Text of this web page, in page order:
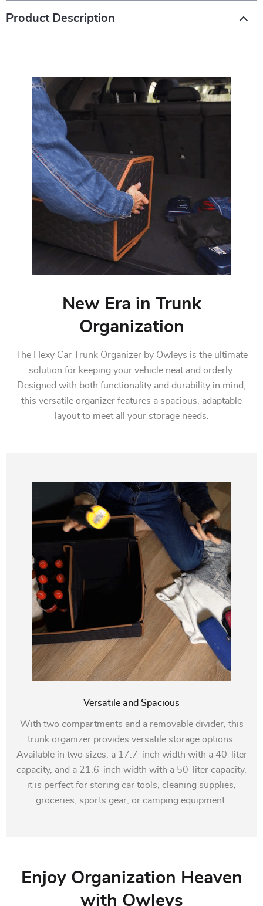
Product Description
New Era in Trunk
Organization
The Hexy Car Trunk Organizer by Owleys is the ultimate
solution for keeping your vehicle neat and orderly.
Designed with both functionality and durability in mind,
this versatile organizer features a spacious, adaptable
layout to meet all your storage needs.
Versatile and Spacious
With two compartments and a removable divider, this
trunk organizer provides versatile storage options.
Available in two sizes: a 17.7-inch width with a 40-liter
capacity, and a 21.6-inch width with a 50-liter capacity,
it is perfect for storing car tools, cleaning supplies,
groceries, sports gear, or camping equipment.
Enjoy Organization Heaven
with Owleys